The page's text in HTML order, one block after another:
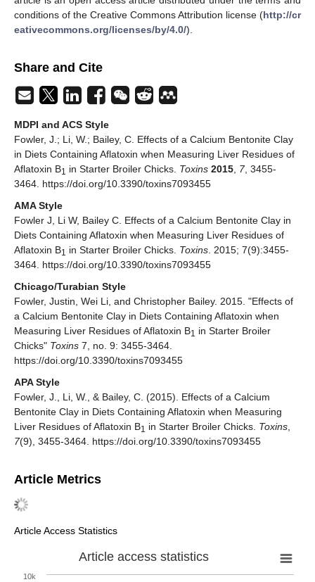
conditions of the Creative Commons Attribution license (http://cr
eativecommons.org/licenses/by/4.0/).
Share and Cite
MDPI and ACS Style
Fowler, J.; Li, W.; Bailey, C. Effects of a Calcium Bentonite Clay
in Diets Containing Aflatoxin when Measuring Liver Residues of
Aflatoxin B1 in Starter Broiler Chicks. Toxins 2015, 7, 3455-
3464. https://doi.org/10.3390/toxins7093455
AMA Style
Fowler J, Li W, Bailey C. Effects of a Calcium Bentonite Clay in
Diets Containing Aflatoxin when Measuring Liver Residues of
Aflatoxin B1 in Starter Broiler Chicks. Toxins. 2015; 7(9):3455-
3464. https://doi.org/10.3390/toxins7093455
Chicago/Turabian Style
Fowler, Justin, Wei Li, and Christopher Bailey. 2015. "Effects of
a Calcium Bentonite Clay in Diets Containing Aflatoxin when
Measuring Liver Residues of Aflatoxin B1 in Starter Broiler
Chicks" Toxins 7, no. 9: 3455-3464.
https://doi.org/10.3390/toxins7093455
APA Style
Fowler, J., Li, W., & Bailey, C. (2015). Effects of a Calcium
Bentonite Clay in Diets Containing Aflatoxin when Measuring
Liver Residues of Aflatoxin B1 in Starter Broiler Chicks. Toxins,
7(9), 3455-3464. https://doi.org/10.3390/toxins7093455
Article Metrics
Article Access Statistics
Article access statistics
10k